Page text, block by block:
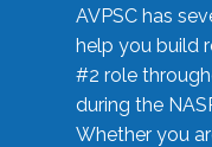
AVPSC has
help you build
#2 role
during the
Whether you